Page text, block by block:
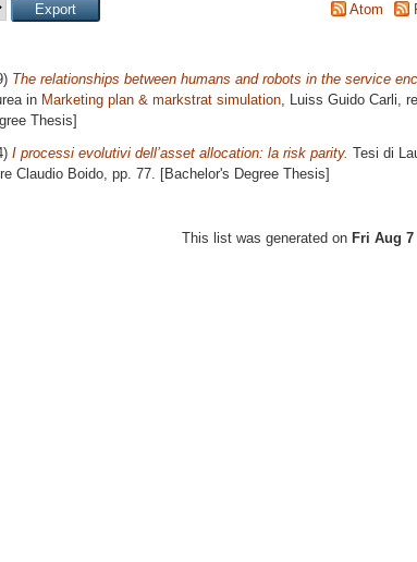
Atom
The relationships between humans and robots in the service
in Marketing plan & markstrat simulation, Luiss Guido Carli,
Thesis]
I processi evolutivi dell’asset allocation: la risk parity. Tesi di
Claudio Boido , pp. 77. [Bachelor's Degree Thesis]
This list was generated on Fri Aug 7